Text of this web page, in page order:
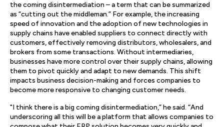
the coming disintermediation – a term that can be summarized
as “cutting out the middleman.” For example, the increasing
speed of innovation and the adoption of new technologies in
supply chains have enabled suppliers to connect directly with
customers, effectively removing distributors, wholesalers, and
brokers from some transactions. Without intermediaries,
businesses have more control over their supply chains, allowing
them to pivot quickly and adapt to new demands. This shift
impacts business decision-making and forces companies to
become more responsive to changing customer needs.
"I think there is a big coming disintermediation,” he said. “And
underscoring all this will be a platform that allows companies to